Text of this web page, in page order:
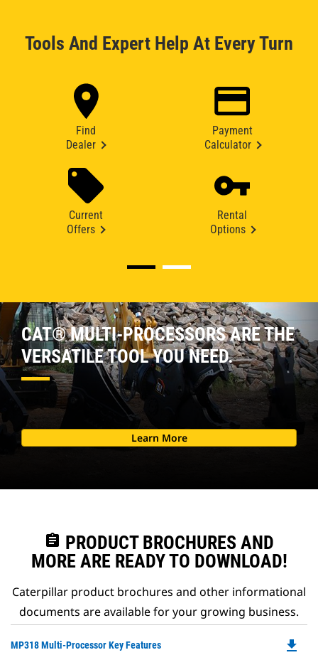
Tools And Expert Help At Every Turn
Find
Dealer
Payment
Calculator
Current
Offers
Rental
Options
CAT® MULTI-PROCESSORS ARE THE
VERSATILE TOOL YOU NEED.
Learn More
assignment PRODUCT BROCHURES AND
MORE ARE READY TO DOWNLOAD!
Caterpillar product brochures and other informational
documents are available for your growing business.
MP318 Multi-Processor Key Features file_download